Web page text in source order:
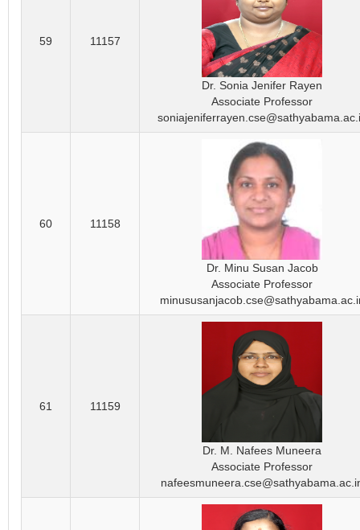
59 11157
Dr. Sonia Jenifer Rayen
Associate Professor
60 11158
Dr. Minu Susan Jacob
Associate Professor
61 11159
Dr. M. Nafees Muneera
Associate Professor